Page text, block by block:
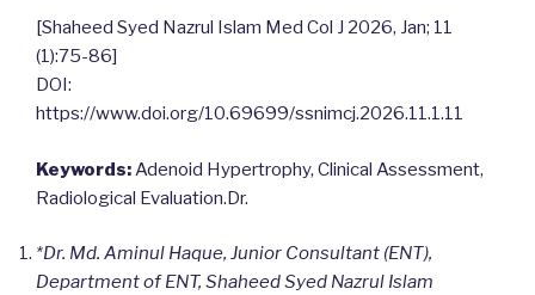
[Shaheed Syed Nazrul Islam Med Col J 2026, Jan; 11
(1):75-86]
DOI:
https://www.doi.org/10.69699/ssnimcj.2026.11.1.11
Keywords:Adenoid Hypertrophy, Clinical Assessment,
Radiological Evaluation.Dr.
*Dr. Md. Aminul Haque, Junior Consultant (ENT),
Department of ENT, Shaheed Syed Nazrul Islam